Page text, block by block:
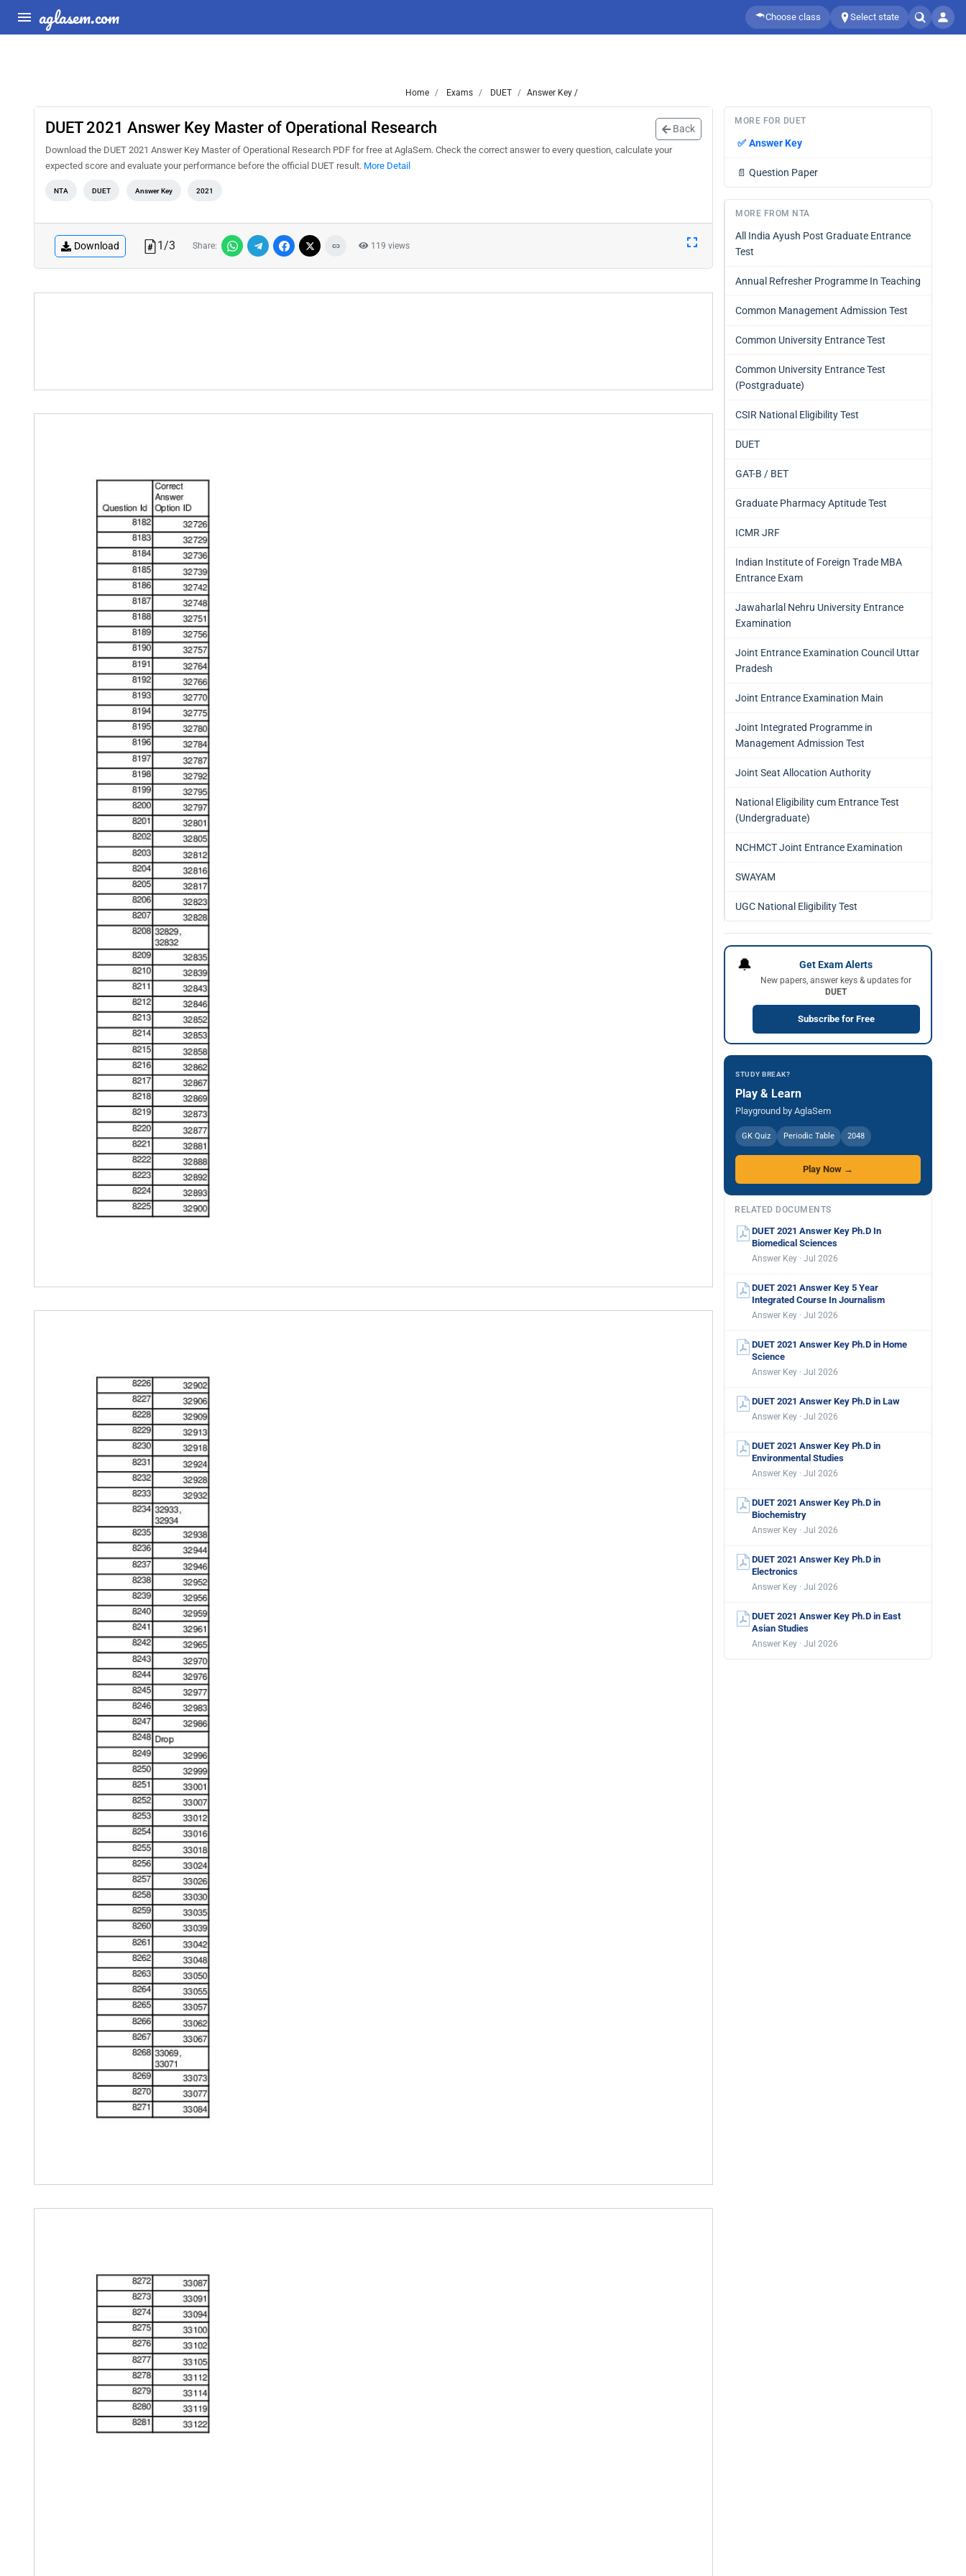
aglasem.com Choose class Select state
Home Exams DUET Answer Key /
DUET 2021 Answer Key Master of Operational Research Back
Download the DUET 2021 Answer Key Master of Operational Research PDF for free at AglaSem. Check the correct answer to every question, calculate your
expected score and evaluate your performance before the official DUET result. More Detail
NTA DUET Answer Key 2021
Download 1/3 Share: 119 views
MORE FOR DUET
✅ Answer Key
📄 Question Paper
MORE FROM NTA
All India Ayush Post Graduate Entrance
Test
Annual Refresher Programme In Teaching
Common Management Admission Test
Common University Entrance Test
Common University Entrance Test
(Postgraduate)
CSIR National Eligibility Test
DUET
GAT-B / BET
Graduate Pharmacy Aptitude Test
ICMR JRF
Indian Institute of Foreign Trade MBA
Entrance Exam
Jawaharlal Nehru University Entrance
Examination
Joint Entrance Examination Council Uttar
Pradesh
Joint Entrance Examination Main
Joint Integrated Programme in
Management Admission Test
Joint Seat Allocation Authority
National Eligibility cum Entrance Test
(Undergraduate)
NCHMCT Joint Entrance Examination
SWAYAM
UGC National Eligibility Test
🔔 Get Exam Alerts
New papers, answer keys & updates for
DUET
Subscribe for Free
STUDY BREAK?
Play & Learn
Playground by AglaSem
GK Quiz Periodic Table 2048
Play Now →
RELATED DOCUMENTS
DUET 2021 Answer Key Ph.D In
Biomedical Sciences
Answer Key · Jul 2026
DUET 2021 Answer Key 5 Year
Integrated Course In Journalism
Answer Key · Jul 2026
DUET 2021 Answer Key Ph.D in Home
Science
Answer Key · Jul 2026
DUET 2021 Answer Key Ph.D in Law
Answer Key · Jul 2026
DUET 2021 Answer Key Ph.D in
Environmental Studies
Answer Key · Jul 2026
DUET 2021 Answer Key Ph.D in
Biochemistry
Answer Key · Jul 2026
DUET 2021 Answer Key Ph.D in
Electronics
Answer Key · Jul 2026
DUET 2021 Answer Key Ph.D in East
Asian Studies
Answer Key · Jul 2026